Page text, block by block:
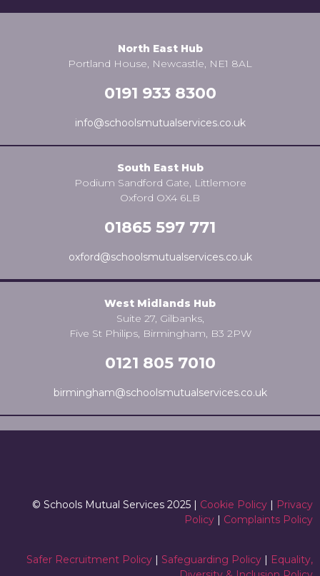
North East Hub
Portland House, Newcastle, NE1 8AL
0191 933 8300
info@schoolsmutualservices.co.uk
South East Hub
Podium Sandford Gate, Littlemore
Oxford OX4 6LB
01865 597 771
oxford@schoolsmutualservices.co.uk
West Midlands Hub
Suite 27, Gilbanks,
Five St Philips, Birmingham, B3 2PW
0121 805 7010
birmingham@schoolsmutualservices.co.uk
© Schools Mutual Services 2025 | Cookie Policy
Privacy
Policy
Complaints Policy
Safer Recruitment Policy | Safeguarding Policy | Equality,